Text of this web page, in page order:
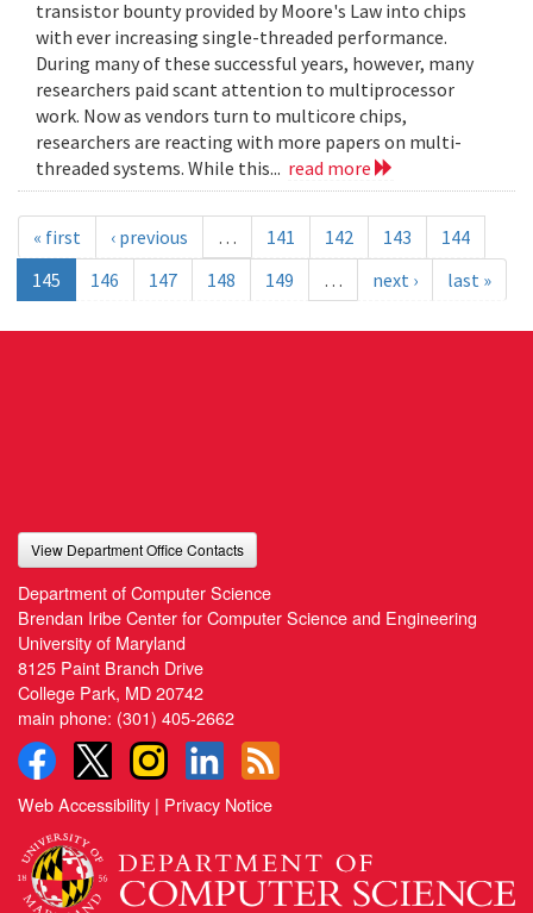
transistor bounty provided by Moore's Law into chips
with ever increasing single-threaded performance.
During many of these successful years, however, many
researchers paid scant attention to multiprocessor
work. Now as vendors turn to multicore chips,
researchers are reacting with more papers on multi-
threaded systems. While this... read more
« first ‹ previous … 141 142 143
144
145
146 147 148 149 … next › last »
View Department Office Contacts
Department of Computer Science
Brendan Iribe Center for Computer Science and Engineering
University of Maryland
8125 Paint Branch Drive
College Park, MD 20742
main phone: (301) 405-2662
Web Accessibility | Privacy Notice